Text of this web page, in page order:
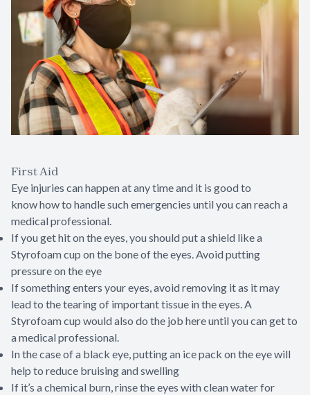
First Aid
Eye injuries can happen at any time and it is good to
know how to handle such emergencies until you can reach a
medical professional.
If you get hit on the eyes, you should put a shield like a
Styrofoam cup on the bone of the eyes. Avoid putting
pressure on the eye
If something enters your eyes, avoid removing it as it may
lead to the tearing of important tissue in the eyes. A
Styrofoam cup would also do the job here until you can get to
a medical professional.
In the case of a black eye, putting an ice pack on the eye will
help to reduce bruising and swelling
If it’s a chemical burn, rinse the eyes with clean water for